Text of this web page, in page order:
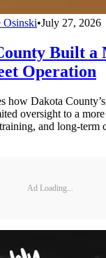
Osinski•July 27, 2026
Built a
Operation
how Dakota
oversight to a
and long-term
Ad Loading...